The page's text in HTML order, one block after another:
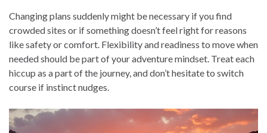
Changing plans suddenly might be necessary if you find
crowded sites or if something doesn’t feel right for reasons
like safety or comfort. Flexibility and readiness to move when
needed should be part of your adventure mindset. Treat each
hiccup as a part of the journey, and don’t hesitate to switch
course if instinct nudges.